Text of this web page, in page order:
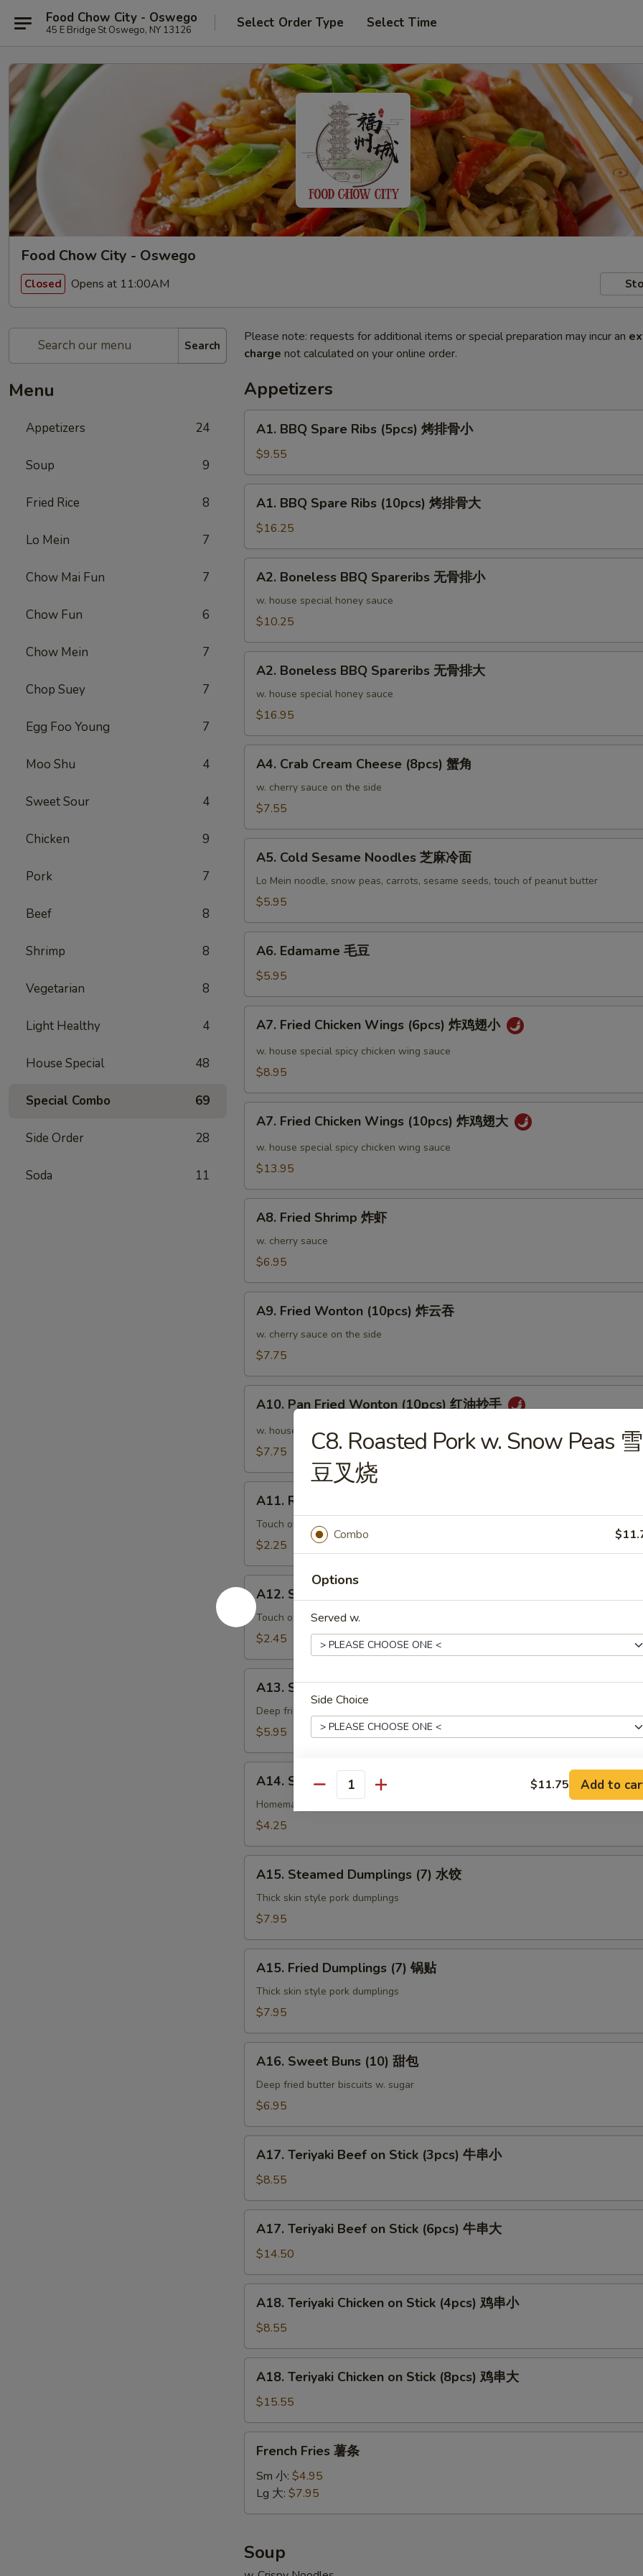
Food Chow City - Oswego
45 E Bridge St Oswego, NY 13126 Select Order Type Select Time
Food Chow City - Oswego
Closed Opens at 11:00AM
Search
Menu
Appetizers 24
Soup 9
Fried Rice 8
Lo Mein 7
Chow Mai Fun 7
Chow Fun 6
Chow Mein 7
Chop Suey 7
Egg Foo Young 7
Moo Shu 4
Sweet Sour 4
Chicken 9
Pork 7
Beef 8
Shrimp 8
Vegetarian 8
Light Healthy 4
House Special 48
Special Combo 69
Side Order 28
Soda 11
Please note: requests for additional items or special preparation may incur an
charge not calculated on your online order.
Appetizers
BBQ
Spare
Ribs
(5pcs)
小
A1. BBQ Spare Ribs (5pcs) 烤排骨小
$9.55
BBQ
Spare
Ribs
(10pcs)
A1. BBQ Spare Ribs (10pcs) 烤排骨大
$16.25
Boneless
BBQ
Spareribs
骨
A2. Boneless BBQ Spareribs 无骨排小
w. house special honey sauce
$10.25
Boneless
BBQ
Spareribs
骨
A2. Boneless BBQ Spareribs 无骨排大
w. house special honey sauce
$16.95
Crab
Cream
Cheese
蟹
A4. Crab Cream Cheese (8pcs) 蟹角
w. cherry sauce on the side
$7.55
Cold
Sesame
Noodles
麻
A5. Cold Sesame Noodles 芝麻冷面
Lo Mein noodle, snow peas, carrots, sesame seeds, touch of peanut butter
$5.95
Edamame
豆
A6. Edamame 毛豆
$5.95
Fried
Chicken
Wings
炸
A7. Fried Chicken Wings (6pcs) 炸鸡翅小
w. house special spicy chicken wing sauce
$8.95
Fried
Chicken
Wings
炸
A7. Fried Chicken Wings (10pcs) 炸鸡翅大
w. house special spicy chicken wing sauce
$13.95
Fried
Shrimp
A8. Fried Shrimp 炸虾
w. cherry sauce
$6.95
Fried
Wonton
(10pcs)
云
A9. Fried Wonton (10pcs) 炸云吞
w. cherry sauce on the side
$7.75
Pan
Fried
Wonton
红
A10. Pan Fried Wonton (10pcs) 红油抄手
w. house special chili sauce
$7.75
Roasted
Pork
Egg
叉
烧
卷
A11. Roasted Pork Egg Roll 叉烧卷
Touch of peanut butter & sesame oil
$2.25
Shrimp
Egg
Roll
卷
A12. Shrimp Egg Roll 虾卷
Touch of peanut butter & sesame oil
$2.45
Shrimp
Toast
(4pcs)
吐
A13. Shrimp Toast (4pcs) 虾吐司
Deep fried ground shrimp & bread
$5.95
Spring
Roll
上
A14. Spring Roll (2 pcs) 上海卷
Homemade vegetable egg roll
$4.25
Steamed
Dumplings
(7)
饺
A15. Steamed Dumplings (7) 水饺
Thick skin style pork dumplings
$7.95
Fried
Dumplings
(7)
贴
A15. Fried Dumplings (7) 锅贴
Thick skin style pork dumplings
$7.95
Sweet
Buns
(10)
包
A16. Sweet Buns (10) 甜包
Deep fried butter biscuits w. sugar
$6.95
Teriyaki
Beef
on
Stick
(3pcs)
小
A17. Teriyaki Beef on Stick (3pcs) 牛串小
$8.55
Teriyaki
Beef
on
Stick
(6pcs)
大
A17. Teriyaki Beef on Stick (6pcs) 牛串大
$14.50
Teriyaki
Chicken
on
Stick
(4pcs)
小
A18. Teriyaki Chicken on Stick (4pcs) 鸡串小
$8.55
Teriyaki
Chicken
on
Stick
(8pcs)
A18. Teriyaki Chicken on Stick (8pcs) 鸡串大
$15.55
Fries
French Fries 薯条
Sm 小: $4.95
Lg 大: $7.95
Soup
C8. Roasted Pork w. Snow Peas 雪
豆叉烧
Combo
Options
Served w.
Side Choice
Extras
Extra Jumbo Shrimp 大虾
Extra Meat 加肉
Extra Beef 加牛
Special instructions
Quantity $11.75 Add to